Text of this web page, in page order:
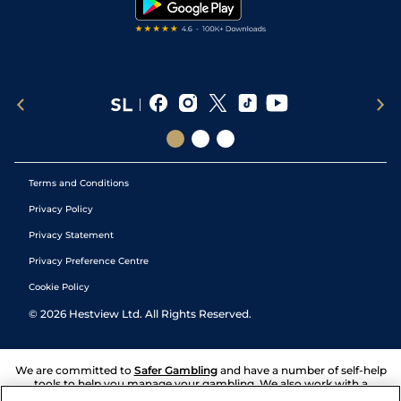
Terms and Conditions
Privacy Policy
Privacy Statement
Privacy Preference Centre
Cookie Policy
© 2026 Hestview Ltd. All Rights Reserved.
We are committed to Safer Gambling and have a number of self-help
tools to help you manage your gambling. We also work with a